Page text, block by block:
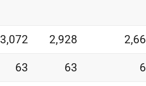
3,072 2,928
63 63